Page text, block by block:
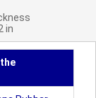
in